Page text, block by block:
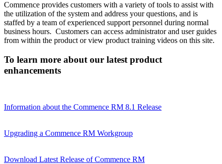
Commence provides customers with a variety of tools to assist with
the utilization of the system and address your questions, and is
staffed by a team of experienced support personnel during normal
business hours. Customers can access administrator and user guides
from within the product or view product training videos on this site.
To learn more about our latest product
enhancements
Information about the Commence RM 8.1 Release
Upgrading a Commence RM Workgroup
Download Latest Release of Commence RM